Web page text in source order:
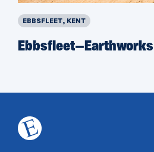
EBBSFLEET, KENT
Ebbsfleet—Earthworks